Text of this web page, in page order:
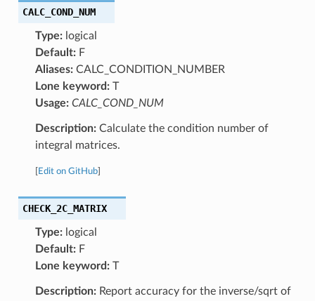
CALC_COND_NUM
Type:logical
Default:F
Aliases:CALC_CONDITION_NUMBER
Lone keyword:T
Usage: CALC_COND_NUM
Description:Calculate the condition number of
integral matrices.
Edit on GitHub]
CHECK_2C_MATRIX
Type:logical
Default:F
Lone keyword:T
Description:Report accuracy for the inverse/sqrt of